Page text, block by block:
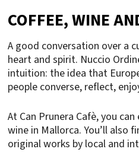
COFFEE, WINE
A good conversation over a
heart and spirit. Nuccio
intuition: the idea that
people converse, reflect,
At Can Prunera Cafè, you
wine in Mallorca. You’ll also
original works by local and